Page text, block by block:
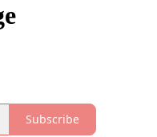
Subscribe